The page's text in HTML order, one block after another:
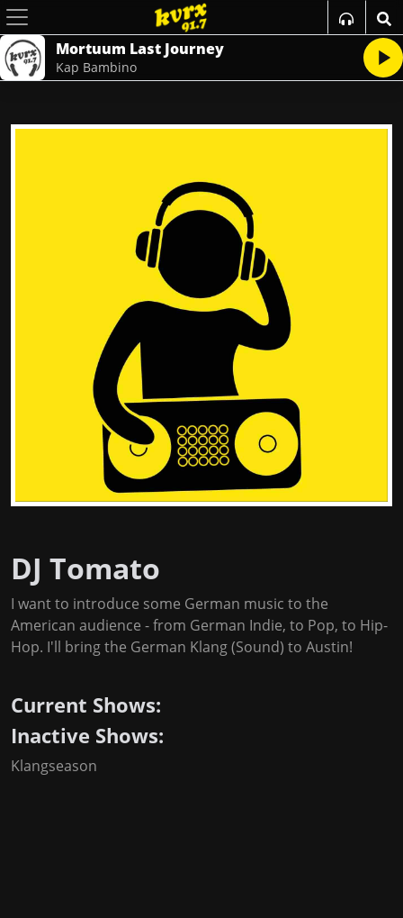
Mortuum Last Journey
Kap Bambino
DJ Tomato
I want to introduce some German music to the
American audience - from German Indie, to Pop, to Hip-
Hop. I'll bring the German Klang (Sound) to Austin!
Current Shows:
Inactive Shows:
Klangseason